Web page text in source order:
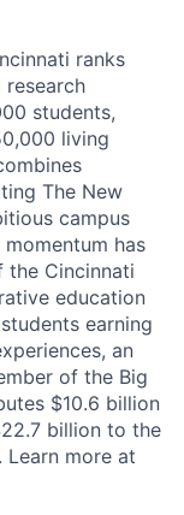
ranks
research
students,
living
The New
campus
has
the Cincinnati
education
earning
an
of the Big
$10.6 billion
billion to the
Learn more at